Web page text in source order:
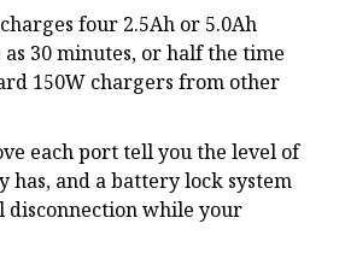
four 2.5Ah or 5.0Ah
30 minutes, or half the time
150W chargers from other
each port tell you the level of
has, and a battery lock system
disconnection while your